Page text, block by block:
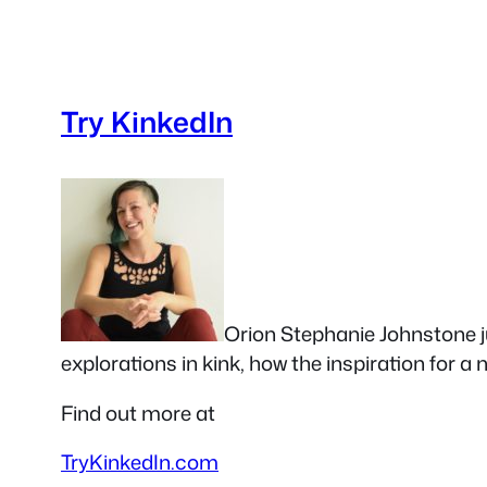
Try KinkedIn
Orion Stephanie
explorations in kink, how the inspiration for a
Find out more at
TryKinkedIn.com